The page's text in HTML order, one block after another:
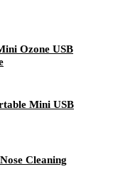
Ozone USB
Mini USB
Cleaning